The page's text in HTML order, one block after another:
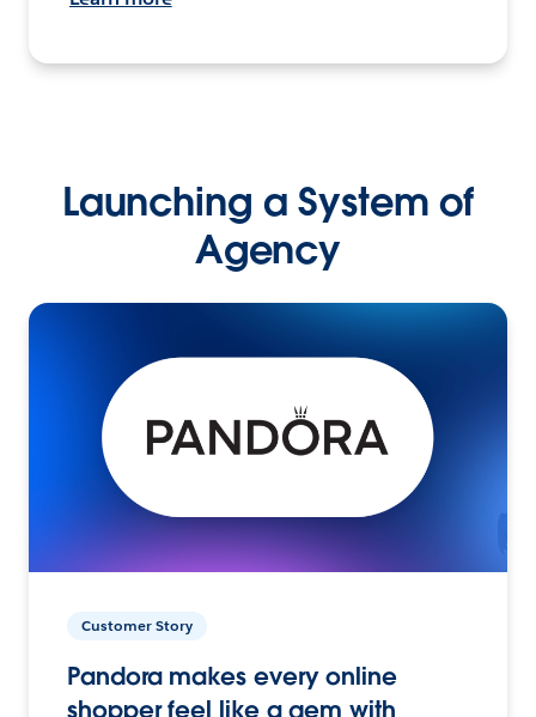
Launching a System of
Agency
Customer Story
Pandora makes every online
shopper feel like a gem with